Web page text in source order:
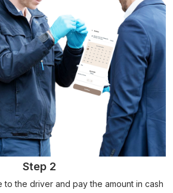
Step 2
to the driver and pay the amount in cash